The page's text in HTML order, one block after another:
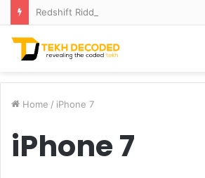
Home / iPhone 7
iPhone 7